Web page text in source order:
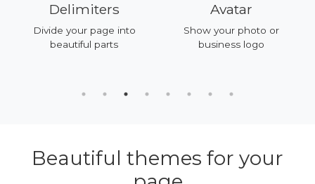
Delimiters
Divide your page into
beautiful parts
Avatar
Show your photo or
business logo
Beautiful themes for your